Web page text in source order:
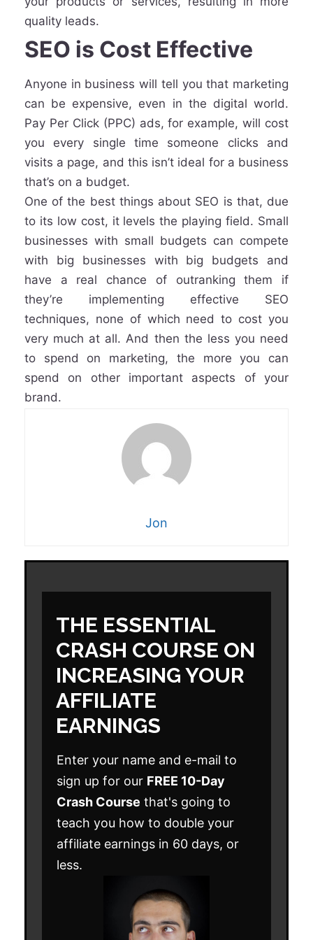
quality leads.
SEO is Cost Effective
Anyone in business will tell you that marketing
can be expensive, even in the digital world.
Pay Per Click (PPC) ads, for example, will cost
you every single time someone clicks and
visits a page, and this isn’t ideal for a business
that’s on a budget.
One of the best things about SEO is that, due
to its low cost, it levels the playing field. Small
businesses with small budgets can compete
with big businesses with big budgets and
have a real chance of outranking them if
they’re implementing effective SEO
techniques, none of which need to cost you
very much at all. And then the less you need
to spend on marketing, the more you can
spend on other important aspects of your
brand.
Jon
THE ESSENTIAL
CRASH COURSE ON
INCREASING YOUR
AFFILIATE
EARNINGS
Enter your name and e-mail to
sign up for our FREE 10-Day
Crash Course that's going to
teach you how to double your
affiliate earnings in 60 days, or
less.